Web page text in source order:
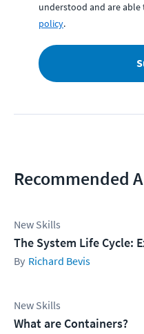
understood and are
policy.
Recommended
New Skills
The System Life Cycle:
Richard Bevis
New Skills
What are Containers?